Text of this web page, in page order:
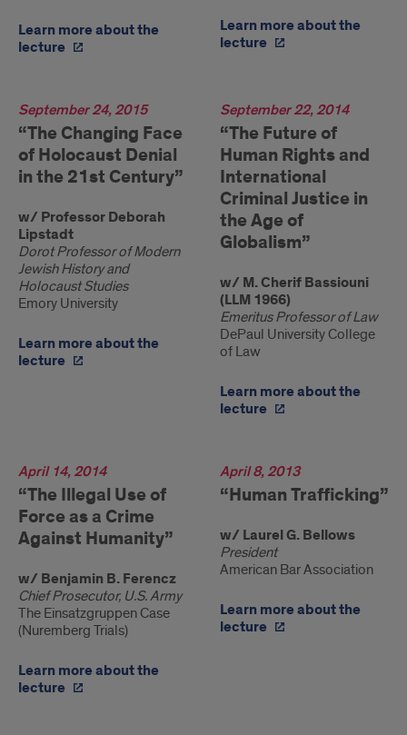
Learn more about the
lecture
Learn more about the
lecture
2015
September 24, 2015
“The Changing Face
of Holocaust Denial
in the 21st Century”
w/ Professor Deborah
Lipstadt
Dorot Professor of Modern
Jewish History and
Holocaust Studies
Emory University
Learn more about the
lecture
2014
September 22, 2014
“The Future of
Human Rights and
International
Criminal Justice in
the Age of
Globalism”
w/ M. Cherif Bassiouni
(LLM 1966)
Emeritus Professor of Law
DePaul University College
of Law
Learn more about the
lecture
2014
April 14, 2014
“The Illegal Use of
Force as a Crime
Against Humanity”
w/ Benjamin B. Ferencz
Chief Prosecutor, U.S. Army
The Einsatzgruppen Case
(Nuremberg Trials)
Learn more about the
lecture
2013
April 8, 2013
“Human Trafficking”
w/ Laurel G. Bellows
President
American Bar Association
Learn more about the
lecture